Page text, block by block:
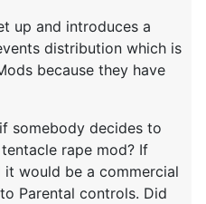
up and introduces a
distribution which is
because they have
somebody decides to
rape mod? If
would be a commercial
Parental controls. Did